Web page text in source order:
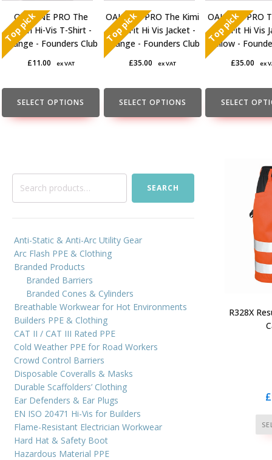
Top pick
OAKLINE PRO The
Robin Hi-Vis T-Shirt -
Orange - Founders Club
£11.00 ex VAT
SELECT OPTIONS
options
may
be
chosen
product
page
Top pick
OAKLINE PRO The Kimi
Slim Fit Hi Vis Jacket -
Orange - Founders Club
£35.00 ex VAT
SELECT OPTIONS
options
may
be
chosen
product
page
Top pick
OAKLINE PRO
Slim Fit Hi Vis
Yellow -
£35.00 ex
SELECT
options
may
be
chosen
product
page
Search
SEARCH
Anti-Static & Anti-Arc Utility Gear
Arc Flash PPE & Clothing
Branded Products
Branded Barriers
Branded Cones & Cylinders
Breathable Workwear for Hot Environments
Builders PPE & Clothing
CAT II / CAT III Rated PPE
Cold Weather PPE for Road Workers
Crowd Control Barriers
Disposable Coveralls & Masks
Durable Scaffolders’ Clothing
Ear Defenders & Ear Plugs
EN ISO 20471 Hi-Vis for Builders
Flame-Resistant Electrician Workwear
Hard Hat & Safety Boot
Hazardous Material PPE
R328X
£